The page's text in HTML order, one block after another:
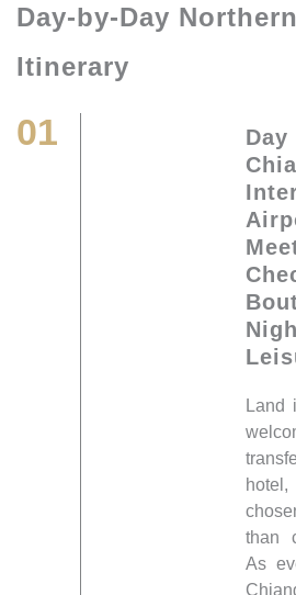
Day-by-Day
Itinerary
01
Land
than
As